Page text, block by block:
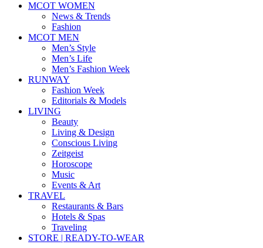
MCOT WOMEN
News & Trends
Fashion
MCOT MEN
Men’s Style
Men’s Life
Men’s Fashion Week
RUNWAY
Fashion Week
Editorials & Models
LIVING
Beauty
Living & Design
Conscious Living
Zeitgeist
Horoscope
Music
Events & Art
TRAVEL
Restaurants & Bars
Hotels & Spas
Traveling
STORE | READY-TO-WEAR